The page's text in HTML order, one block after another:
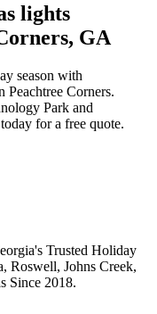
lights
GA
season with
Peachtree Corners.
Park and
for a free quote.
Trusted Holiday
Roswell, Johns Creek,
Since 2018.